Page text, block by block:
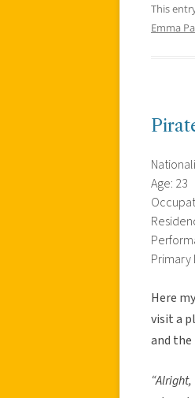
This
Emma
Age: 23
Primary
Here
visit a
and